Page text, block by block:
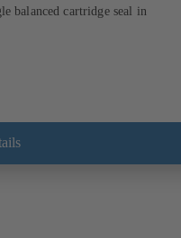
balanced cartridge seal in